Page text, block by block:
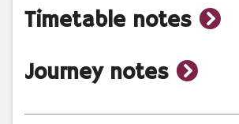
Timetable notes show
Journey notes show